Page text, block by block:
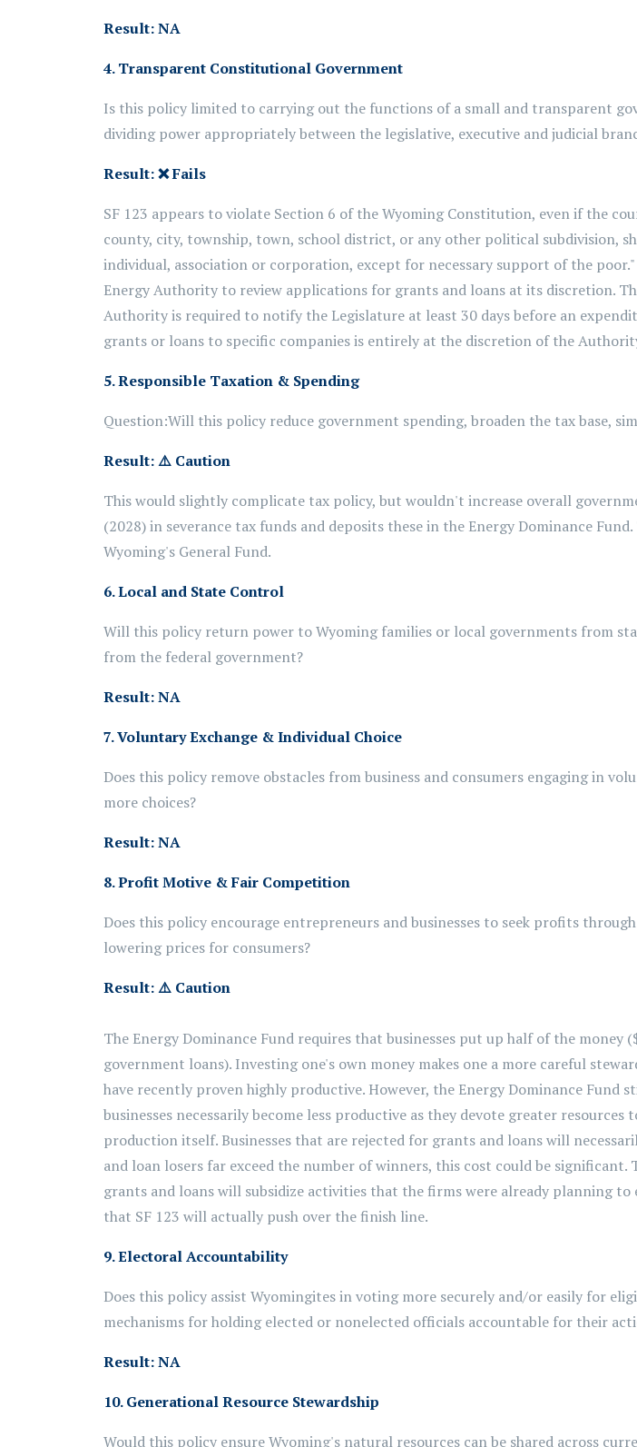
Result: NA
4. Transparent Constitutional Government
Is this policy limited to carrying out the functions of a small and transparent
dividing power appropriately between the legislative, executive and judicial
Result:❌Fails
SF 123 appears to violate Section 6 of the Wyoming Constitution, even if the
county, city, township, town, school district, or any other political subdivision,
individual, association or corporation, except for necessary support of the
Energy Authority to review applications for grants and loans at its discretion.
Authority is required to notify the Legislature at least 30 days before an
grants or loans to specific companies is entirely at the discretion of the
5. Responsible Taxation & Spending
Question:Will this policy reduce government spending, broaden the tax base,
Result:⚠️ Caution
This would slightly complicate tax policy, but wouldn't increase overall
(2028) in severance tax funds and deposits these in the Energy Dominance
Wyoming's General Fund.
6. Local and State Control
Will this policy return power to Wyoming families or local governments from
from the federal government?
Result: NA
7. Voluntary Exchange & Individual Choice
Does this policy remove obstacles from business and consumers engaging in
more choices?
Result: NA
8. Profit Motive & Fair Competition
Does this policy encourage entrepreneurs and businesses to seek profits
lowering prices for consumers?
Result:⚠️ Caution
The Energy Dominance Fund requires that businesses put up half of the
government loans). Investing one's own money makes one a more careful
have recently proven highly productive. However, the Energy Dominance
businesses necessarily become less productive as they devote greater
production itself. Businesses that are rejected for grants and loans will
and loan losers far exceed the number of winners, this cost could be
grants and loans will subsidize activities that the firms were already planning
that SF 123 will actually push over the finish line.
9. Electoral Accountability
Does this policy assist Wyomingites in voting more securely and/or easily for
mechanisms for holding elected or nonelected officials accountable for their
Result: NA
10. Generational Resource Stewardship
Would this policy ensure Wyoming's natural resources can be shared across